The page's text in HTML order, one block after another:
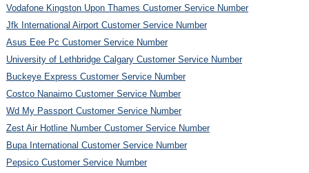
Vodafone Kingston Upon Thames Customer Service Number
Jfk International Airport Customer Service Number
Asus Eee Pc Customer Service Number
University of Lethbridge Calgary Customer Service Number
Buckeye Express Customer Service Number
Costco Nanaimo Customer Service Number
Wd My Passport Customer Service Number
Zest Air Hotline Number Customer Service Number
Bupa International Customer Service Number
Pepsico Customer Service Number